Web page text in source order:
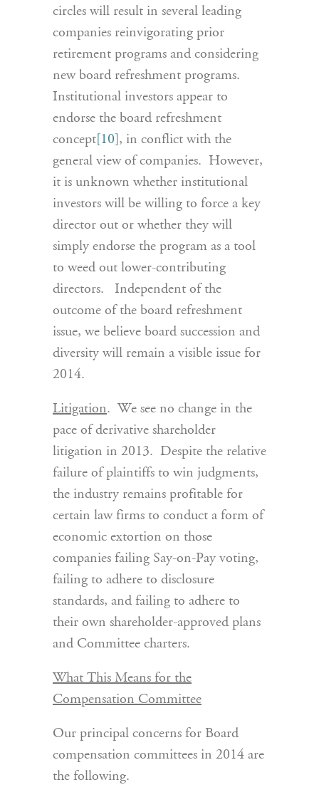
circles will result in several leading
companies reinvigorating prior
retirement programs and considering
new board refreshment programs.
Institutional investors appear to
endorse the board refreshment
concept [10] , in conflict with the
general view of companies. However,
it is unknown whether institutional
investors will be willing to force a key
director out or whether they will
simply endorse the program as a tool
to weed out lower-contributing
directors. Independent of the
outcome of the board refreshment
issue, we believe board succession and
diversity will remain a visible issue for
2014.
Litigation. We see no change in the
pace of derivative shareholder
litigation in 2013. Despite the relative
failure of plaintiffs to win judgments,
the industry remains profitable for
certain law firms to conduct a form of
economic extortion on those
companies failing Say-on-Pay voting,
failing to adhere to disclosure
standards, and failing to adhere to
their own shareholder-approved plans
and Committee charters.
What This Means for the
Compensation Committee
Our principal concerns for Board
compensation committees in 2014 are
the following.